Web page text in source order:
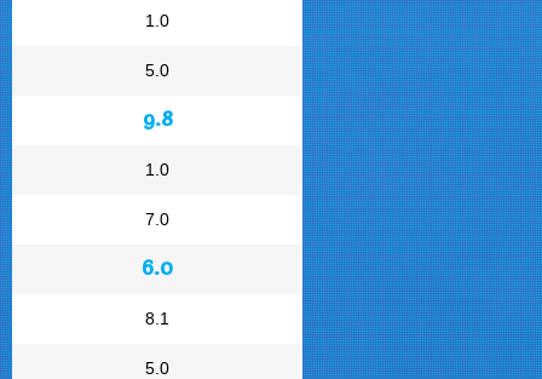
1.0
5.0
9.8
1.0
7.0
6.0
8.1
5.0